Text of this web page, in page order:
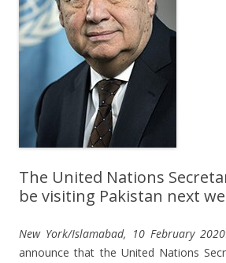
The United Nations
be visiting Pakistan next
New York/Islamabad, 10 February 2020
announce that the United Nations